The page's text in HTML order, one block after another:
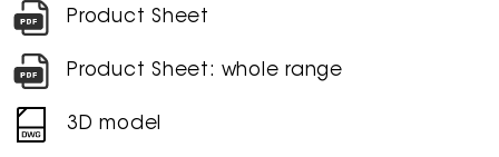
Product Sheet
Product Sheet: whole range
3D model